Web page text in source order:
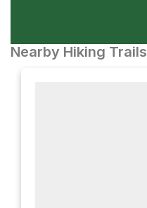
Nearby Hiking Trails